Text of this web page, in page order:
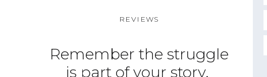
Remember the struggle
is part of your story.
REVIEWS